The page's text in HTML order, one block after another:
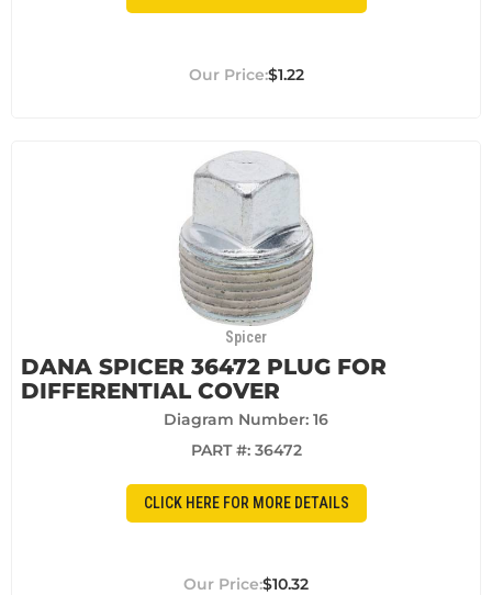
$1.22
Spicer
DANA SPICER 36472 PLUG FOR
DIFFERENTIAL COVER
Diagram Number: 16
PART #: 36472
CLICK HERE FOR MORE DETAILS
$10.32